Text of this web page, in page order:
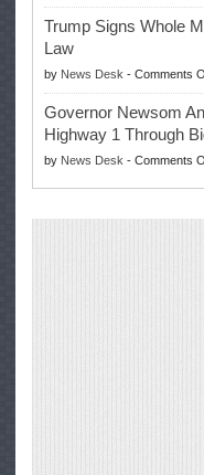
Trump Signs Whole
Law
by News Desk - Comments
Governor Newsom
Highway 1 Through
by News Desk - Comments